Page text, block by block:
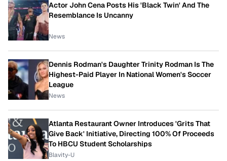
Actor John Cena Posts His 'Black Twin' And The
Resemblance Is Uncanny
News
Dennis Rodman's Daughter Trinity Rodman Is The
Highest-Paid Player In National Women's Soccer
League
News
Atlanta Restaurant Owner Introduces 'Grits That
Give Back' Initiative, Directing 100% Of Proceeds
To HBCU Student Scholarships
Blavity-U